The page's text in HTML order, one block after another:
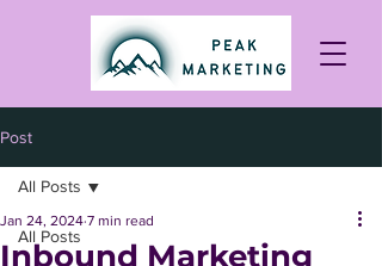
Post
All Posts
All Posts
Inbound Marketing
Jan 24, 2024 7 min read